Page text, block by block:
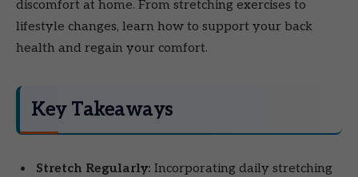
discomfort at home. From stretching exercises to
lifestyle changes, learn how to support your back
health and regain your comfort.
Key Takeaways
Stretch Regularly: Incorporating daily stretching